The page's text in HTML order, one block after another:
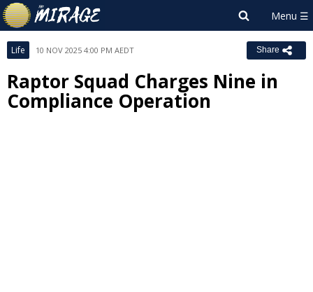
Life 10 NOV 2025 4:00 PM AEDT Share
Raptor Squad Charges Nine in
Compliance Operation